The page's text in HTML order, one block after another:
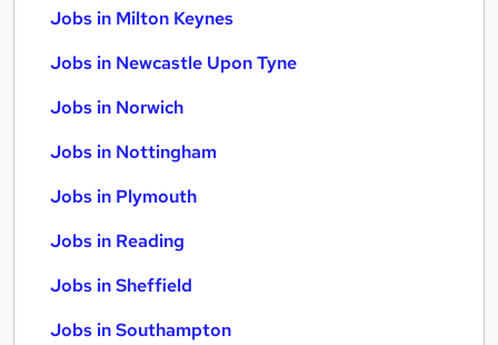
Jobs in Milton Keynes
Jobs in Newcastle Upon Tyne
Jobs in Norwich
Jobs in Nottingham
Jobs in Plymouth
Jobs in Reading
Jobs in Sheffield
Jobs in Southampton